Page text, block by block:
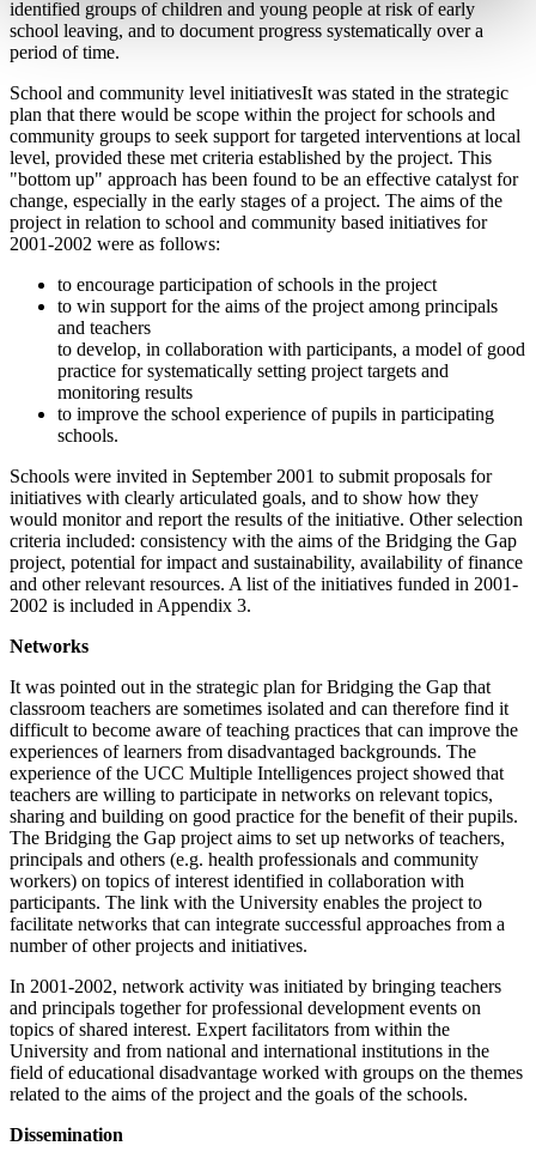
identified groups of children and young people at risk of early
school leaving, and to document progress systematically over a
period of time.
School and community level initiativesIt was stated in the strategic
plan that there would be scope within the project for schools and
community groups to seek support for targeted interventions at local
level, provided these met criteria established by the project. This
"bottom up" approach has been found to be an effective catalyst for
change, especially in the early stages of a project. The aims of the
project in relation to school and community based initiatives for
2001-2002 were as follows:
to encourage participation of schools in the project
to win support for the aims of the project among principals
and teachers
to develop, in collaboration with participants, a model of good
practice for systematically setting project targets and
monitoring results
to improve the school experience of pupils in participating
schools.
Schools were invited in September 2001 to submit proposals for
initiatives with clearly articulated goals, and to show how they
would monitor and report the results of the initiative. Other selection
criteria included: consistency with the aims of the Bridging the Gap
project, potential for impact and sustainability, availability of finance
and other relevant resources. A list of the initiatives funded in 2001-
2002 is included in Appendix 3.
Networks
It was pointed out in the strategic plan for Bridging the Gap that
classroom teachers are sometimes isolated and can therefore find it
difficult to become aware of teaching practices that can improve the
experiences of learners from disadvantaged backgrounds. The
experience of the UCC Multiple Intelligences project showed that
teachers are willing to participate in networks on relevant topics,
sharing and building on good practice for the benefit of their pupils.
The Bridging the Gap project aims to set up networks of teachers,
principals and others (e.g. health professionals and community
workers) on topics of interest identified in collaboration with
participants. The link with the University enables the project to
facilitate networks that can integrate successful approaches from a
number of other projects and initiatives.
In 2001-2002, network activity was initiated by bringing teachers
and principals together for professional development events on
topics of shared interest. Expert facilitators from within the
University and from national and international institutions in the
field of educational disadvantage worked with groups on the themes
related to the aims of the project and the goals of the schools.
Dissemination